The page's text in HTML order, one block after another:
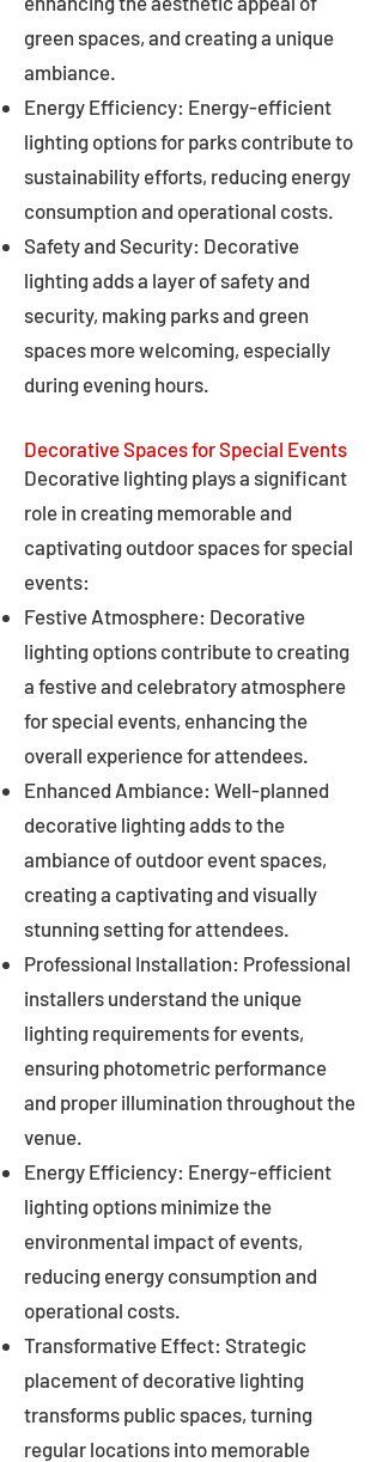
green spaces, and creating a unique
ambiance.
Energy Efficiency: Energy-efficient
lighting options for parks contribute to
sustainability efforts, reducing energy
consumption and operational costs.
Safety and Security: Decorative
lighting adds a layer of safety and
security, making parks and green
spaces more welcoming, especially
during evening hours.
Decorative Spaces for Special Events
Decorative lighting plays a significant
role in creating memorable and
captivating outdoor spaces for special
events:
Festive Atmosphere: Decorative
lighting options contribute to creating
a festive and celebratory atmosphere
for special events, enhancing the
overall experience for attendees.
Enhanced Ambiance: Well-planned
decorative lighting adds to the
ambiance of outdoor event spaces,
creating a captivating and visually
stunning setting for attendees.
Professional Installation: Professional
installers understand the unique
lighting requirements for events,
ensuring photometric performance
and proper illumination throughout the
venue.
Energy Efficiency: Energy-efficient
lighting options minimize the
environmental impact of events,
reducing energy consumption and
operational costs.
Transformative Effect: Strategic
placement of decorative lighting
transforms public spaces, turning
regular locations into memorable